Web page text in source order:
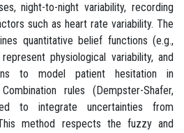
night-to-night variability, recording
such as heart rate variability. The
quantitative belief functions (e.g.,
physiological variability, and
to model patient hesitation in
rules (Dempster-Shafer,
to integrate uncertainties from
method respects the fuzzy and